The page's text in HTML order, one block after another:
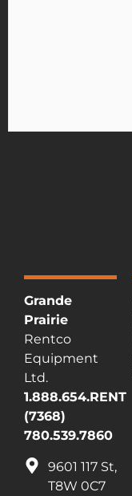
Grande
Prairie
Rentco
Equipment
Ltd.
1.888.654.RENT
(7368)
780.539.7860
9601 117 St,
T8W 0C7